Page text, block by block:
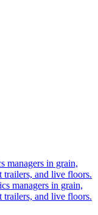
managers in grain,
trailers, and live floors.
managers in grain,
trailers, and live floors.